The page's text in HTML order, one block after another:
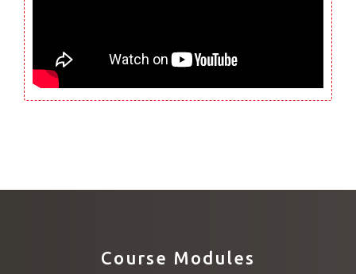
Course Modules